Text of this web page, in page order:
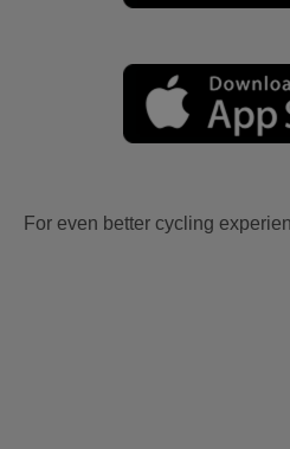
For even better cycling